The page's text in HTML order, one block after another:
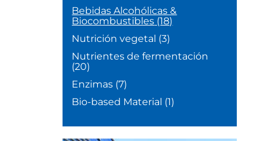
Bebidas Alcohólicas &
Biocombustibles (18)
Nutrición vegetal (3)
Nutrientes de fermentación
(20)
Enzimas (7)
Bio-based Material (1)